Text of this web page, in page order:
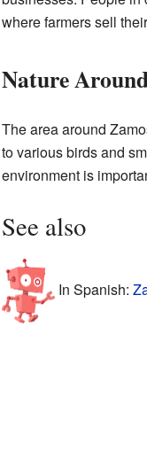
where farmers sell
Nature
The area around
to various birds and
environment is
See also
In Spanish: